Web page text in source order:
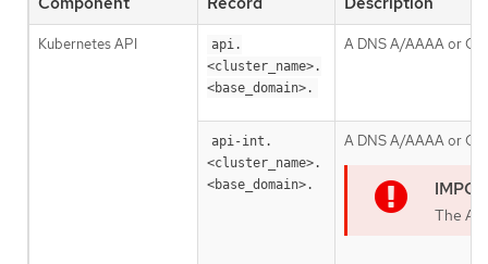
Kubernetes API
api.
<cluster_name>.
<base_domain>.
A DNS A/AAAA or
api-int.
<cluster_name>.
<base_domain>.
A DNS A/AAAA or
The